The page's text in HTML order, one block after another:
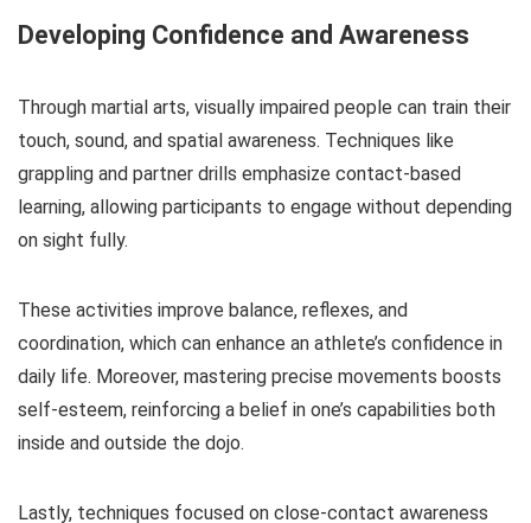
Developing Confidence and Awareness
Through martial arts, visually impaired people can train their
touch, sound, and spatial awareness. Techniques like
grappling and partner drills emphasize contact-based
learning, allowing participants to engage without depending
on sight fully.
These activities improve balance, reflexes, and
coordination, which can enhance an athlete’s confidence in
daily life. Moreover, mastering precise movements boosts
self-esteem, reinforcing a belief in one’s capabilities both
inside and outside the dojo.
Lastly, techniques focused on close-contact awareness